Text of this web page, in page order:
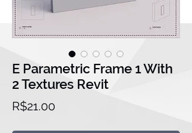
E Parametric Frame 1 With
2 Textures Revit
R$21.00Price